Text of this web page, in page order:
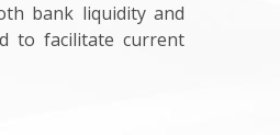
bank liquidity and
to facilitate current